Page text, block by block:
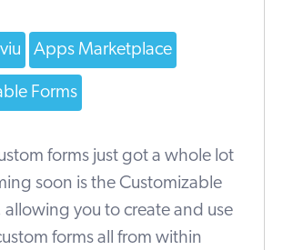
Apps Marketplace
Forms
forms just got a whole lot
soon is the Customizable
allowing you to create and use
forms all from within